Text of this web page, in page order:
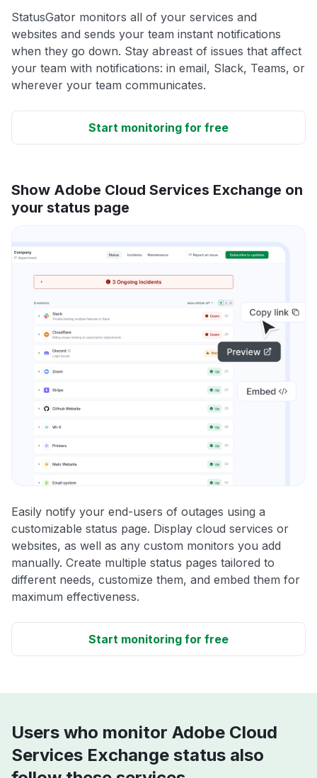
StatusGator monitors all of your services and
websites and sends your team instant notifications
when they go down. Stay abreast of issues that affect
your team with notifications: in email, Slack, Teams, or
wherever your team communicates.
Start monitoring for free
Show Adobe Cloud Services Exchange on
your status page
Easily notify your end-users of outages using a
customizable status page. Display cloud services or
websites, as well as any custom monitors you add
manually. Create multiple status pages tailored to
different needs, customize them, and embed them for
maximum effectiveness.
Start monitoring for free
Users who monitor Adobe Cloud
Services Exchange status also